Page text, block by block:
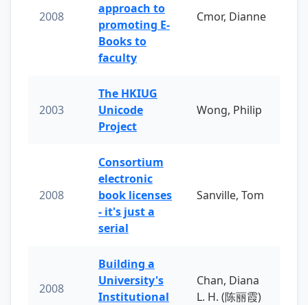
2008
approach to
promoting E-
Books to
faculty
Cmor, Dianne
2003
The HKIUG
Unicode
Project
Wong, Philip
2008
Consortium
electronic
book licenses
- it's just a
serial
Sanville, Tom
2008
Building a
University's
Institutional
Chan, Diana
L. H. (陈丽霞)